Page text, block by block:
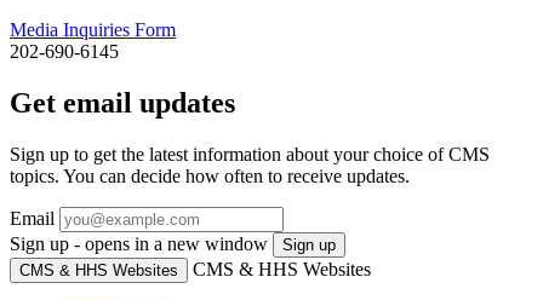
Media Inquiries Form
202-690-6145
Get email updates
Sign up to get the latest information about your choice of CMS
topics. You can decide how often to receive updates.
Email
Sign up - opens in a new window
Sign up
CMS & HHS Websites
CMS & HHS Websites